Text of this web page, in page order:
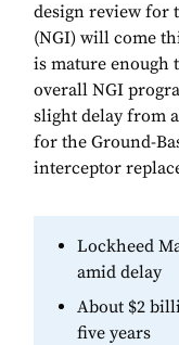
design review for
(NGI) will come
is mature enough
overall NGI
slight delay from
for the Ground-
interceptor
Lockheed
amid delay
About $2
five years